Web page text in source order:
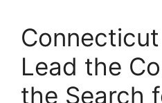
Lead the
the Search